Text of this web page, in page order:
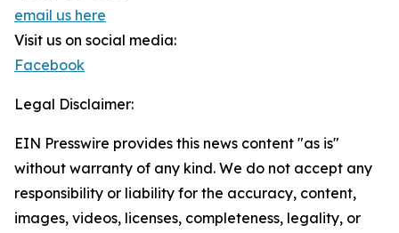
email us here
Visit us on social media:
Facebook
Legal Disclaimer:
EIN Presswire provides this news content "as is"
without warranty of any kind. We do not accept any
responsibility or liability for the accuracy, content,
images, videos, licenses, completeness, legality, or